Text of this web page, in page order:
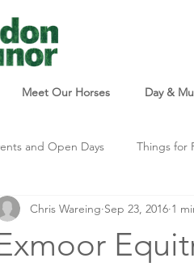
Meet Our Horses Day &
and Open Days Things for
Info Things to do Just
Chris Wareing Sep 23, 2016 1